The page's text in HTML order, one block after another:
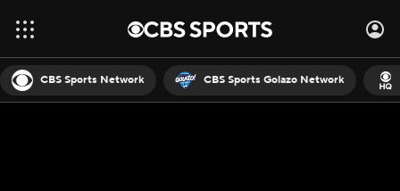
CBS Sports Network CBS Sports Golazo Network